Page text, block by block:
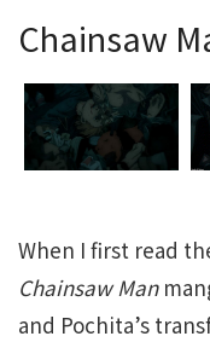
Chainsaw
When I first read
Chainsaw Man
and Pochita’s